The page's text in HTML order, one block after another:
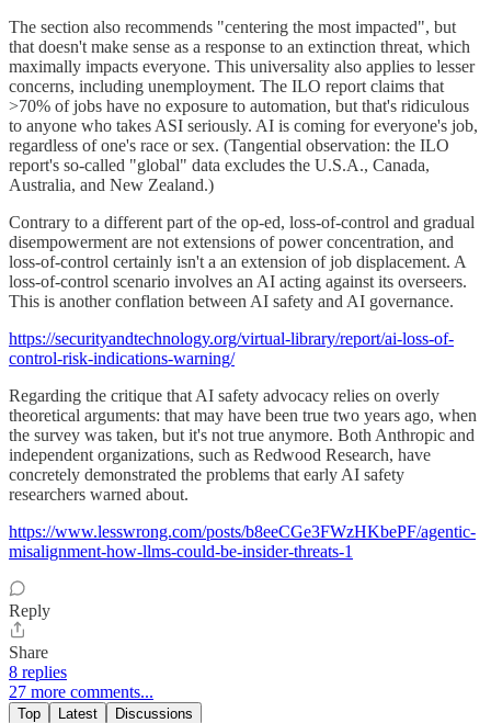
The section also recommends "centering the most impacted", but
that doesn't make sense as a response to an extinction threat, which
maximally impacts everyone. This universality also applies to lesser
concerns, including unemployment. The ILO report claims that
>70% of jobs have no exposure to automation, but that's ridiculous
to anyone who takes ASI seriously. AI is coming for everyone's job,
regardless of one's race or sex. (Tangential observation: the ILO
report's so-called "global" data excludes the U.S.A., Canada,
Australia, and New Zealand.)
Contrary to a different part of the op-ed, loss-of-control and gradual
disempowerment are not extensions of power concentration, and
loss-of-control certainly isn't a an extension of job displacement. A
loss-of-control scenario involves an AI acting against its overseers.
This is another conflation between AI safety and AI governance.
https://securityandtechnology.org/virtual-library/report/ai-loss-of-
control-risk-indications-warning/
Regarding the critique that AI safety advocacy relies on overly
theoretical arguments: that may have been true two years ago, when
the survey was taken, but it's not true anymore. Both Anthropic and
independent organizations, such as Redwood Research, have
concretely demonstrated the problems that early AI safety
researchers warned about.
https://www.lesswrong.com/posts/b8eeCGe3FWzHKbePF/agentic-
misalignment-how-llms-could-be-insider-threats-1
Reply
Share
8 replies
27 more comments...
Top Latest Discussions